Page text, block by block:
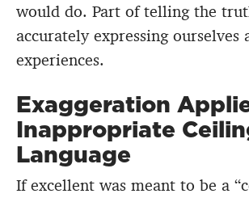
would do. Part of telling the
accurately expressing ourselves
experiences.
Exaggeration
Inappropriate
Language
If excellent was meant to be a